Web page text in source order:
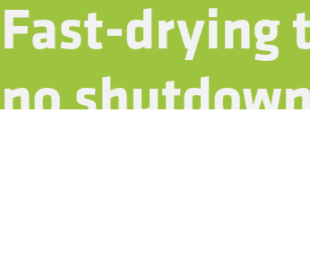
Fast-drying
no